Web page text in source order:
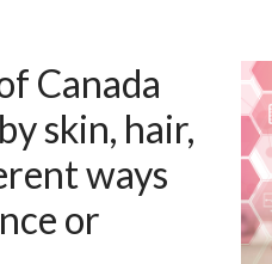
Canada
skin, hair,
ways
or